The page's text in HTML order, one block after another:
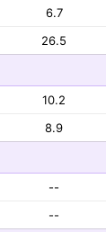
6.7
26.5
10.2
8.9
--
--